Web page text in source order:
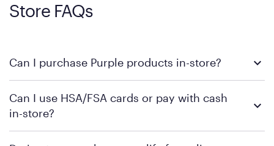
Store FAQs
Can I purchase Purple products in-store?
Mattress Firm retail locations. To find a store near you that
carries Purple, visit the
Can I use HSA/FSA cards or pay with cash
in-store?